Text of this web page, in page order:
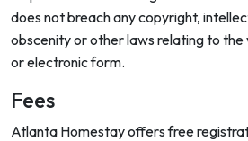
does not breach any copyright,
obscenity or other laws relating to
or electronic form.
Fees
Atlanta Homestay offers free